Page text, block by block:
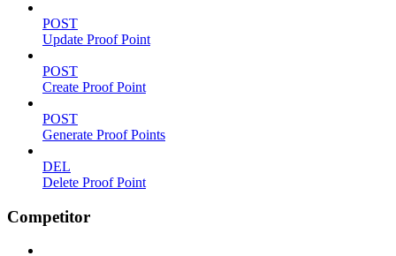
POST
Update Proof Point
POST
Create Proof Point
POST
Generate Proof Points
DEL
Delete Proof Point
Competitor